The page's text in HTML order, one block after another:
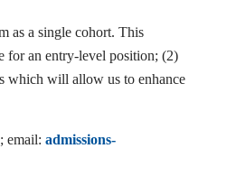
as a single cohort. This
for an entry-level position; (2)
which will allow us to enhance
email: admissions-